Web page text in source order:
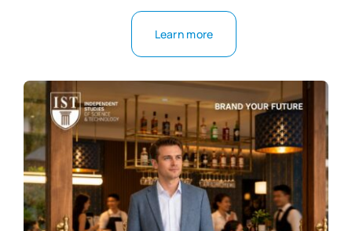
Learn more